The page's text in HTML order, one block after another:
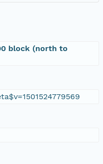
block (north to